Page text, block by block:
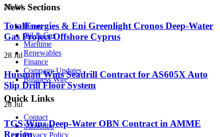
28 Jul
TotalEnergies & Eni Greenlight Cronos Deep-Water
Gas Project Offshore Cyprus
28 Jul
Huisman Wins Seadrill Contract for AS605X Auto
Slip Drill Floor System
28 Jul
TGS Wins Deep-Water OBN Contract in AMME
Region
News Sections
Home
Oil & Gas
Maritime
Renewables
Finance
Company Updates
Business Wire
Quick Links
Contact
Subscribe
Privacy Policy